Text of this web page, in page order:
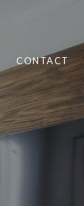
CONTACT